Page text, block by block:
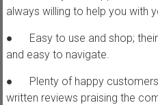
always willing to help you with
● Easy to use and shop; their
and easy to navigate.
● Plenty of happy
written reviews praising the